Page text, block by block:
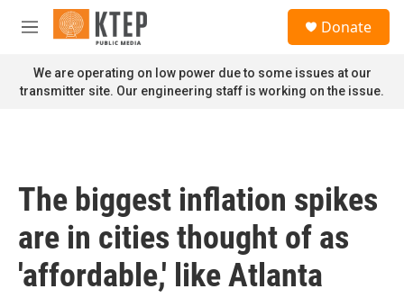
Skip to main content
M
n
u
Donate
We are operating on low power due to some issues at our
transmitter site. Our engineering staff is working on the issue.
The biggest inflation spikes
are in cities thought of as
'affordable,' like Atlanta